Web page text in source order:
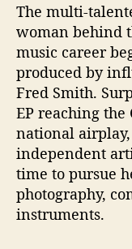
The multi-
woman behind
music career
produced by
Fred Smith.
EP reaching the
national
independent
time to pursue
photography,
instruments.